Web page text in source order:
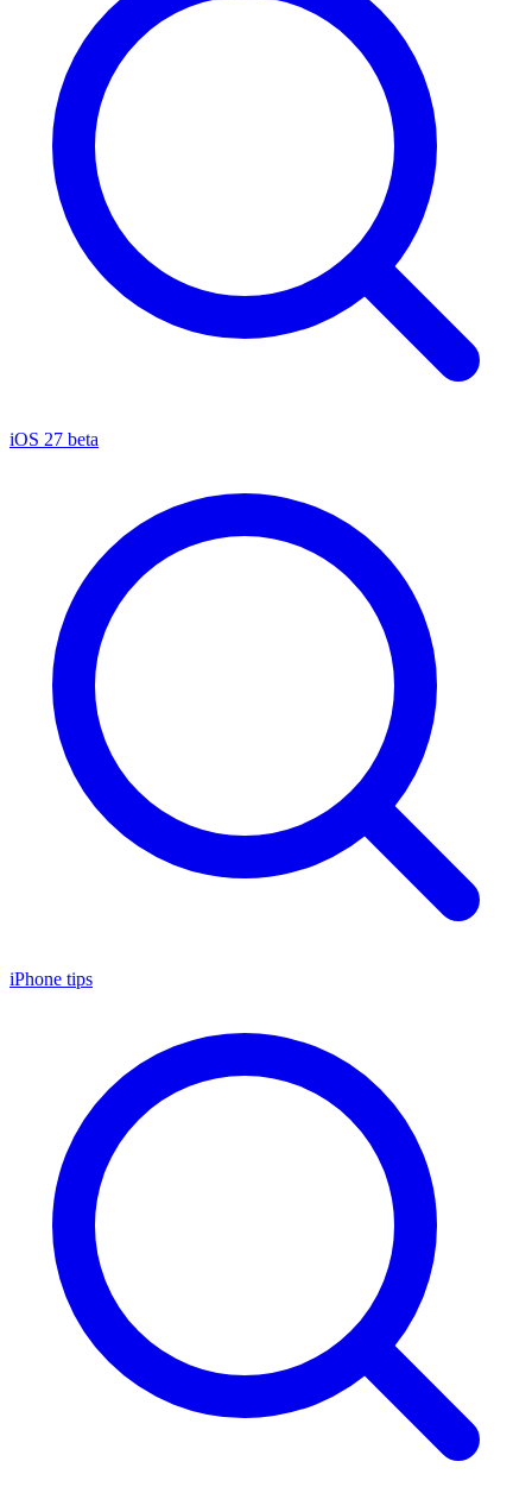
iOS 27 beta
iPhone tips